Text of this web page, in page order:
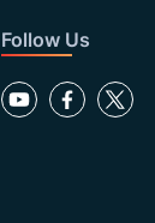
Follow Us